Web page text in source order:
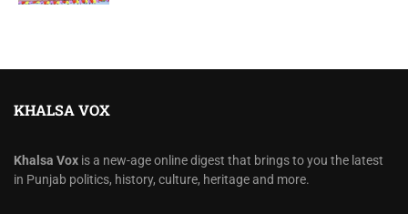
KHALSA VOX
Khalsa Vox is a new-age online digest that brings to you the latest
in Punjab politics, history, culture, heritage and more.